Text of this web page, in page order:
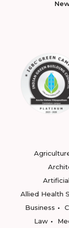
Allied Health
Business
Law